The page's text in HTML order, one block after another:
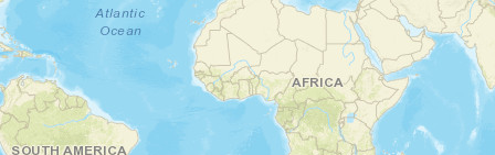
ASIA
cambodia
india